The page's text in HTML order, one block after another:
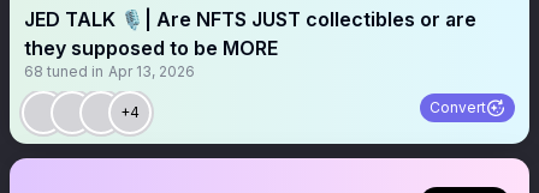
JED TALK 🎙️| Are NFTS JUST collectibles or are
they supposed to be MORE
68 tuned in Apr 13, 2026
+4 Convert